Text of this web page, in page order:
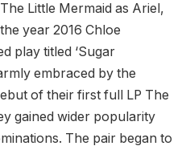
Little Mermaid as Ariel,
year 2016 Chloe
play titled ‘Sugar
embraced by the
of their first full LP The
gained wider popularity
The pair began to